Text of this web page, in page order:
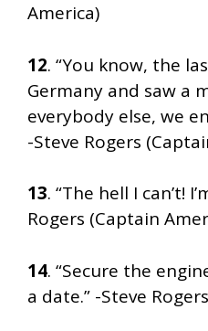
America)
12. “You know, the
Germany and saw a
everybody else, we
-Steve Rogers
13. “The hell I can’t!
Rogers (Captain
14. “Secure the
a date.” -Steve